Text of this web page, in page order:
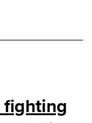
fighting